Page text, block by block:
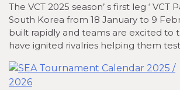
The VCT 2025 season’ s first leg ‘
South Korea from 18 January to 9
built rapidly and teams are excited to
have ignited rivalries helping them